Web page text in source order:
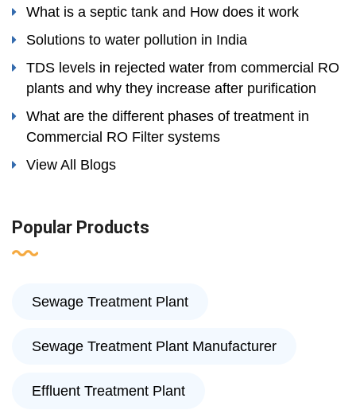
What is a septic tank and How does it work
Solutions to water pollution in India
TDS levels in rejected water from commercial RO
plants and why they increase after purification
What are the different phases of treatment in
Commercial RO Filter systems
View All Blogs
Popular Products
Sewage Treatment Plant
Sewage Treatment Plant Manufacturer
Effluent Treatment Plant